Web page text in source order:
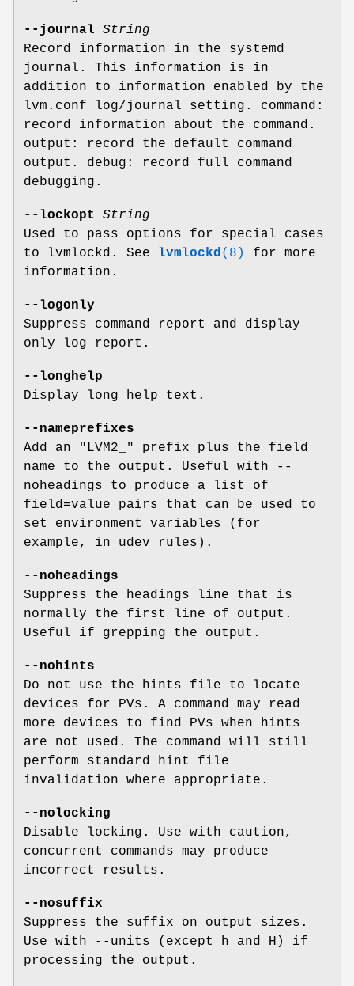
--journal
String
Record information in the systemd
journal. This information is in
addition to information enabled by the
lvm.conf log/journal setting. command:
record information about the command.
output: record the default command
output. debug: record full command
debugging.
--lockopt
String
Used to pass options for special cases
to lvmlockd. See lvmlockd(8)
for more
information.
--logonly
Suppress command report and display
only log report.
--longhelp
Display long help text.
--nameprefixes
Add an "LVM2_" prefix plus the field
name to the output. Useful with --
noheadings to produce a list of
field=value pairs that can be used to
set environment variables (for
example, in udev rules).
--noheadings
Suppress the headings line that is
normally the first line of output.
Useful if grepping the output.
--nohints
Do not use the hints file to locate
devices for PVs. A command may read
more devices to find PVs when hints
are not used. The command will still
perform standard hint file
invalidation where appropriate.
--nolocking
Disable locking. Use with caution,
concurrent commands may produce
incorrect results.
--nosuffix
Suppress the suffix on output sizes.
Use with --units (except h and H) if
processing the output.